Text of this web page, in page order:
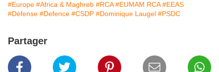
#Europe #Africa & Maghreb #RCA #EUMAM RCA #EEAS
#Défense #Defence #CSDP #Dominique Laugel #PSDC
Partager